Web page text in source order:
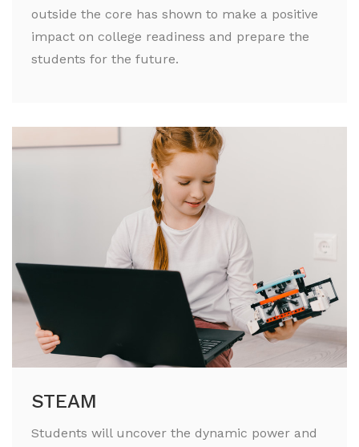
outside the core has shown to make a positive
impact on college readiness and prepare the
students for the future.
STEAM
Students will uncover the dynamic power and